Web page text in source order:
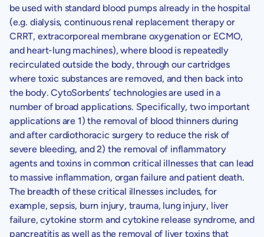
be used with standard blood pumps already in the hospital
(e.g. dialysis, continuous renal replacement therapy or
CRRT, extracorporeal membrane oxygenation or ECMO,
and heart-lung machines), where blood is repeatedly
recirculated outside the body, through our cartridges
where toxic substances are removed, and then back into
the body. CytoSorbents’ technologies are used in a
number of broad applications. Specifically, two important
applications are 1) the removal of blood thinners during
and after cardiothoracic surgery to reduce the risk of
severe bleeding, and 2) the removal of inflammatory
agents and toxins in common critical illnesses that can lead
to massive inflammation, organ failure and patient death.
The breadth of these critical illnesses includes, for
example, sepsis, burn injury, trauma, lung injury, liver
failure, cytokine storm and cytokine release syndrome, and
pancreatitis as well as the removal of liver toxins that